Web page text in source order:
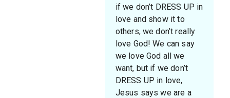
if we don’t DRESS UP in
love and show it to
others, we don’t really
love God! We can say
we love God all we
want, but if we don’t
DRESS UP in love,
Jesus says we are a